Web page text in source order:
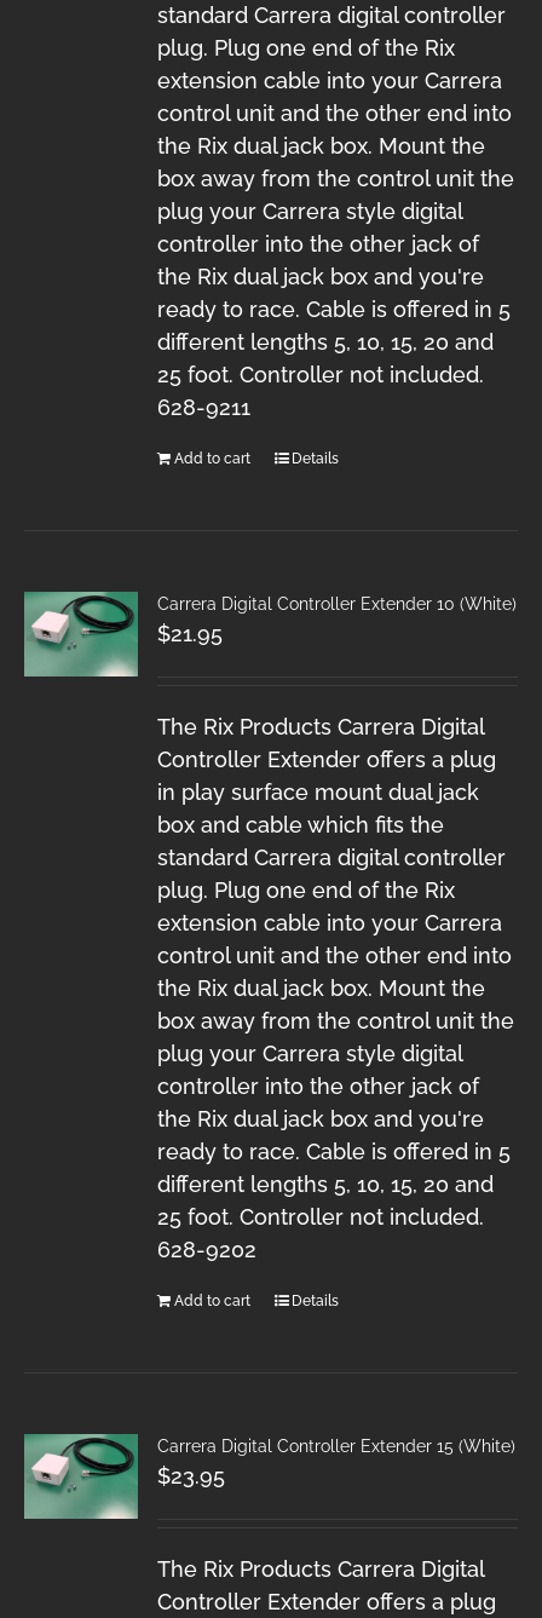
standard Carrera digital controller
plug. Plug one end of the Rix
extension cable into your Carrera
control unit and the other end into
the Rix dual jack box. Mount the
box away from the control unit the
plug your Carrera style digital
controller into the other jack of
the Rix dual jack box and you're
ready to race. Cable is offered in 5
different lengths 5, 10, 15, 20 and
25 foot. Controller not included.
628-9211
Add to cart Details
Carrera Digital Controller Extender 10 (White)
$21.95
The Rix Products Carrera Digital
Controller Extender offers a plug
in play surface mount dual jack
box and cable which fits the
standard Carrera digital controller
plug. Plug one end of the Rix
extension cable into your Carrera
control unit and the other end into
the Rix dual jack box. Mount the
box away from the control unit the
plug your Carrera style digital
controller into the other jack of
the Rix dual jack box and you're
ready to race. Cable is offered in 5
different lengths 5, 10, 15, 20 and
25 foot. Controller not included.
628-9202
Add to cart Details
Carrera Digital Controller Extender 15 (White)
$23.95
The Rix Products Carrera Digital
Controller Extender offers a plug